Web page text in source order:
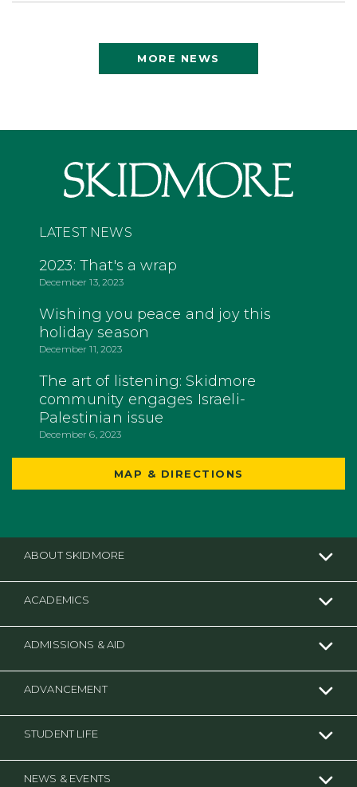
MORE NEWS
LATEST NEWS
2023: That's a wrap
December 13, 2023
Wishing you peace and joy this
holiday season
December 11, 2023
The art of listening: Skidmore
community engages Israeli-
Palestinian issue
December 6, 2023
MAP & DIRECTIONS
ABOUT SKIDMORE
ACADEMICS
ADMISSIONS & AID
ADVANCEMENT
STUDENT LIFE
NEWS & EVENTS